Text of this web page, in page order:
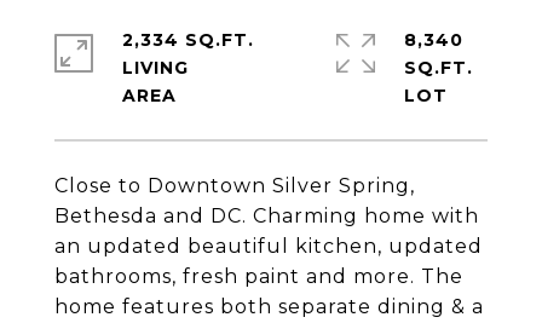
Close to Downtown Silver Spring,
Bethesda and DC. Charming home with
an updated beautiful kitchen, updated
bathrooms, fresh paint and more. The
home features both separate dining & a
2,334 SQ.FT.
LIVING
8,340
SQ.FT.